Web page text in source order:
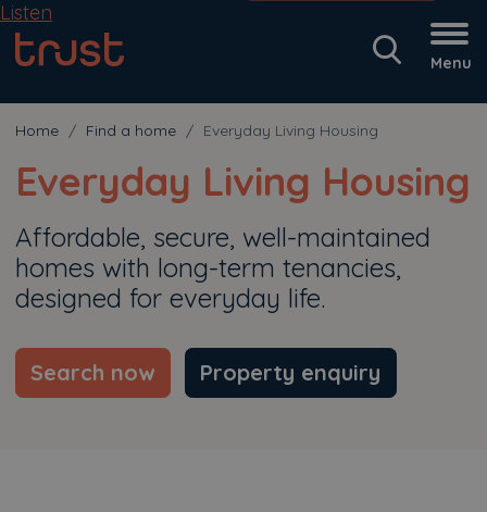
Menu
Listen
Home Find a home Everyday Living Housing
Everyday Living Housing
Affordable, secure, well-maintained
homes with long-term tenancies,
designed for everyday life.
Search now Property enquiry